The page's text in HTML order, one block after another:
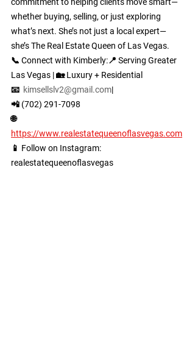
whether buying, selling, or just exploring
what’s next. She’s not just a local expert—
she’s The Real Estate Queen of Las Vegas.
📞 Connect with Kimberly:📍 Serving Greater
Las Vegas | 🏡 Luxury + Residential
📧 kimsellslv2@gmail.com|
📲 (702) 291-7098
🌐
https://www.realestatequeenoflasvegas.com
📱 Follow on Instagram:
realestatequeenoflasvegas